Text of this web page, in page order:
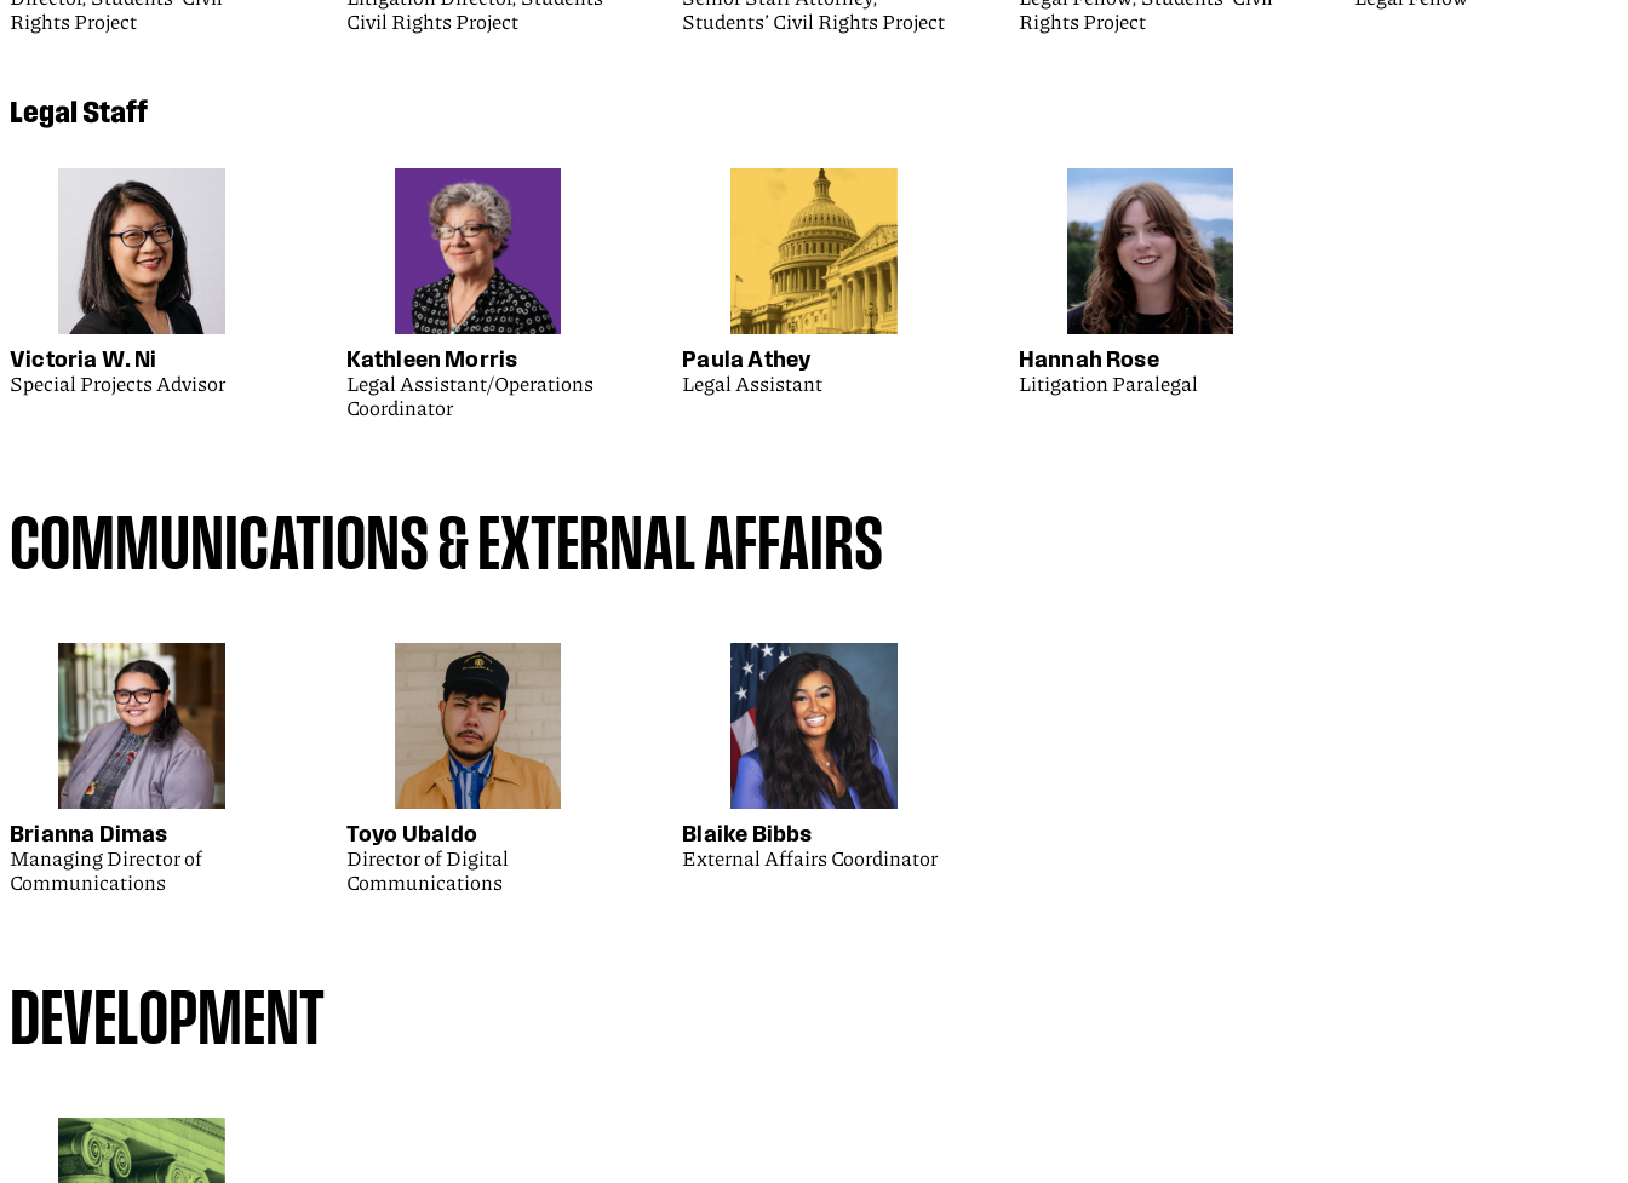
Rights Project
Civil Rights Project
Students’ Civil Rights Project
Rights Project
Legal Staff
Victoria W. Ni
Special Projects Advisor
Kathleen Morris
Legal Assistant/Operations
Coordinator
Paula Athey
Legal Assistant
Hannah Rose
Litigation Paralegal
COMMUNICATIONS & EXTERNAL AFFAIRS
Brianna Dimas
Managing Director of
Communications
Toyo Ubaldo
Director of Digital
Communications
Blaike Bibbs
External Affairs Coordinator
DEVELOPMENT